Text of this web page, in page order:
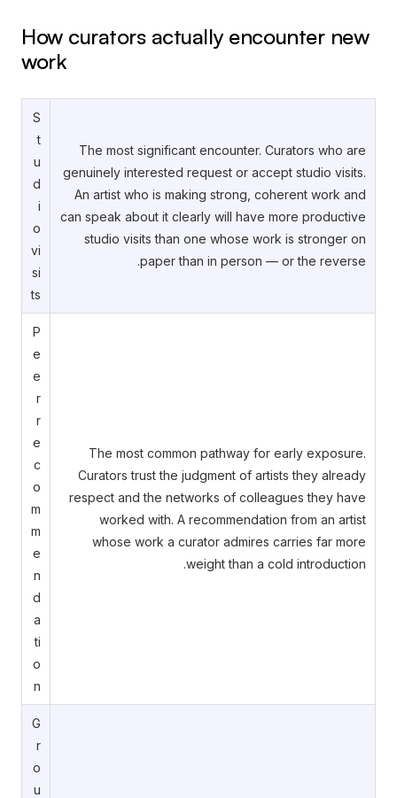
How curators actually encounter new
work
S
t
u
d
i
o
vi
si
ts
The most significant encounter. Curators who are
genuinely interested request or accept studio visits.
An artist who is making strong, coherent work and
can speak about it clearly will have more productive
studio visits than one whose work is stronger on
paper than in person — or the reverse.
P
e
e
r
r
e
c
o
m
m
e
n
d
a
ti
o
n
The most common pathway for early exposure.
Curators trust the judgment of artists they already
respect and the networks of colleagues they have
worked with. A recommendation from an artist
whose work a curator admires carries far more
weight than a cold introduction.
G
r
o
u